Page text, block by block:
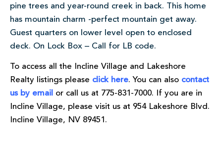
pine trees and year-round creek in back. This home
has mountain charm -perfect mountain get away.
Guest quarters on lower level open to enclosed
deck. On Lock Box – Call for LB code.
To access all the Incline Village and Lakeshore
Realty listings please click here. You can also contact
us by email or call us at 775-831-7000. If you are in
Incline Village, please visit us at 954 Lakeshore Blvd.
Incline Village, NV 89451.